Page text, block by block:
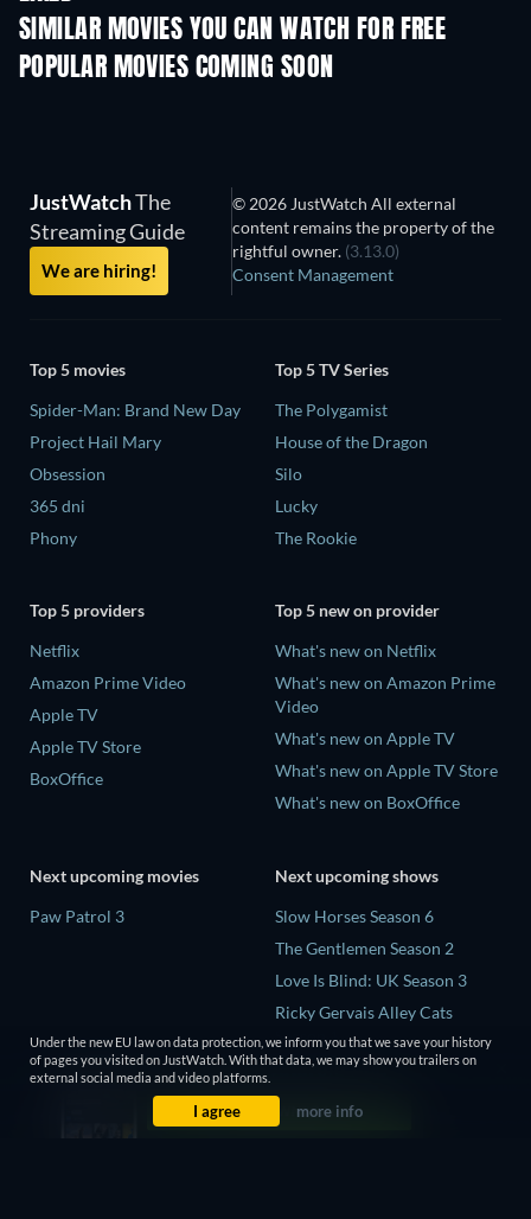
SIMILAR MOVIES YOU CAN WATCH FOR FREE
POPULAR MOVIES COMING SOON
JustWatchThe
Streaming Guide
We are hiring!
© 2026 JustWatch All external
content remains the property of the
rightful owner. (3.13.0)
Consent Management
Top 5 movies
Spider-Man: Brand New Day
Project Hail Mary
Obsession
365 dni
Phony
Top 5 TV Series
The Polygamist
House of the Dragon
Silo
Lucky
The Rookie
Top 5 providers
Netflix
Amazon Prime Video
Apple TV
Apple TV Store
BoxOffice
Top 5 new on provider
What's new on Netflix
What's new on Amazon Prime
Video
What's new on Apple TV
What's new on Apple TV Store
What's new on BoxOffice
Next upcoming movies
Paw Patrol 3
Next upcoming shows
Slow Horses Season 6
The Gentlemen Season 2
Love Is Blind: UK Season 3
Ricky Gervais Alley Cats
Season 1
Operation Safed Sagar Season
1
Under the new EU law on data protection, we inform you that we save your history
of pages you visited on JustWatch. With that data, we may show you trailers on
external social media and video platforms.
I agree more info